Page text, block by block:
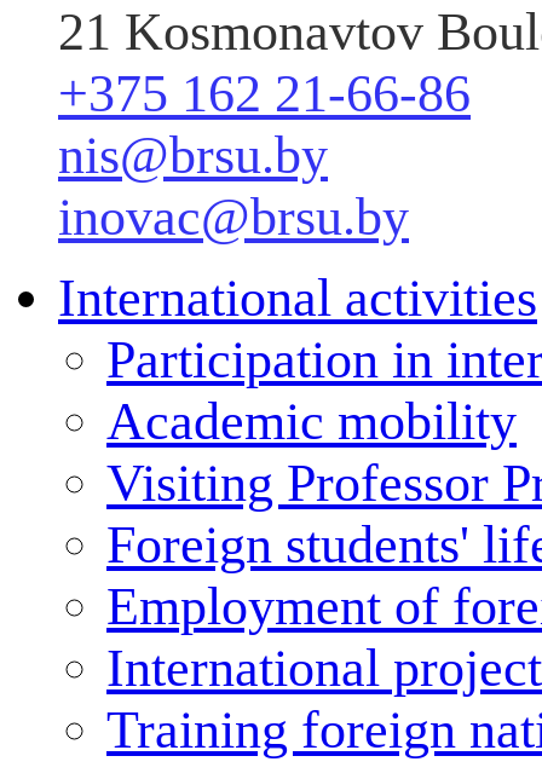
21 Kosmonavtov
+375 162 21-66-86
nis@brsu.by
inovac@brsu.by
International activities
Participation in
Academic mobility
Visiting Professor
Foreign students'
Employment of
International
Training foreign